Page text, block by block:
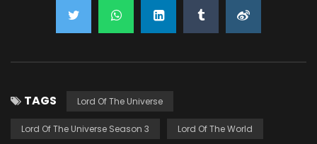
TAGS Lord Of The Universe
Lord Of The Universe Season 3 Lord Of The World